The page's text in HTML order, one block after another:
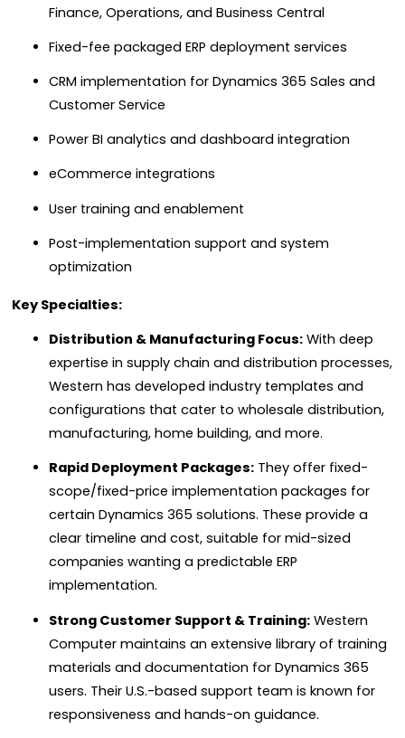
Finance, Operations, and Business Central
Fixed-fee packaged ERP deployment services
CRM implementation for Dynamics 365 Sales and
Customer Service
Power BI analytics and dashboard integration
eCommerce integrations
User training and enablement
Post-implementation support and system
optimization
Key Specialties:
Distribution & Manufacturing Focus:With deep
expertise in supply chain and distribution processes,
Western has developed industry templates and
configurations that cater to wholesale distribution,
manufacturing, home building, and more.
Rapid Deployment Packages:They offer fixed-
scope/fixed-price implementation packages for
certain Dynamics 365 solutions. These provide a
clear timeline and cost, suitable for mid-sized
companies wanting a predictable ERP
implementation.
Strong Customer Support & Training:Western
Computer maintains an extensive library of training
materials and documentation for Dynamics 365
users. Their U.S.-based support team is known for
responsiveness and hands-on guidance.